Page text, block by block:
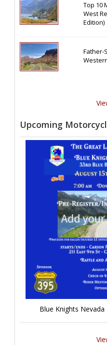
Top 10
West
Edition)
Father-
Upcoming
Blue Knights